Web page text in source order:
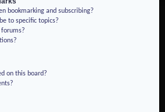
bookmarking and subscribing?
to specific topics?
forums?
on this board?